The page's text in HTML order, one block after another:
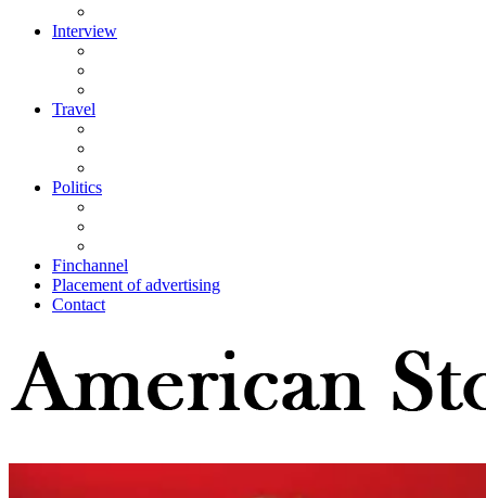
Interview
Travel
Politics
Finchannel
Placement of advertising
Contact